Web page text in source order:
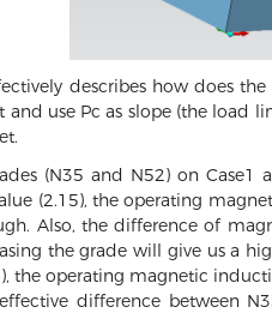
describes how does
use Pc as slope (the load
(N35 and N52) on
(2.15), the operating
Also, the difference of
the grade will give us a
the operating magnetic
difference between